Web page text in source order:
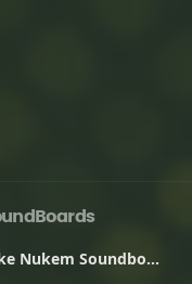
Ultimate Duke Nukem Soundboard